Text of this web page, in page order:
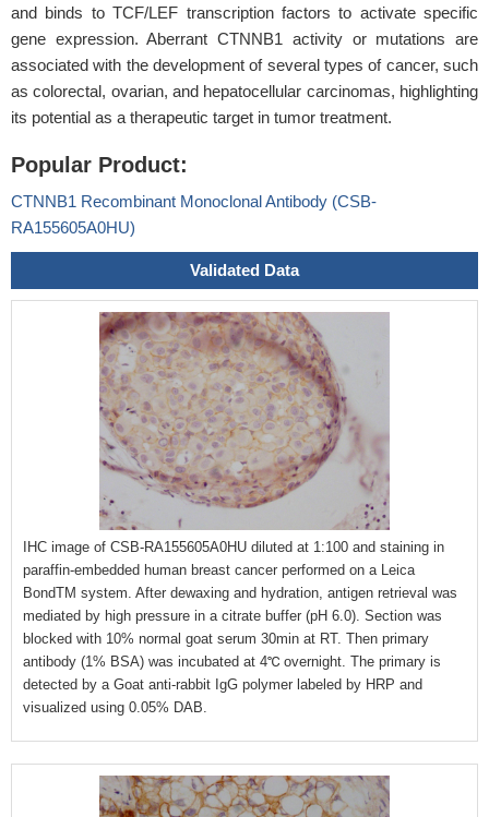
and binds to TCF/LEF transcription factors to activate specific
gene expression. Aberrant CTNNB1 activity or mutations are
associated with the development of several types of cancer, such
as colorectal, ovarian, and hepatocellular carcinomas, highlighting
its potential as a therapeutic target in tumor treatment.
Popular Product:
CTNNB1 Recombinant Monoclonal Antibody (CSB-
RA155605A0HU)
Validated Data
IHC image of CSB-RA155605A0HU diluted at 1:100 and staining in
paraffin-embedded human breast cancer performed on a Leica
BondTM system. After dewaxing and hydration, antigen retrieval was
mediated by high pressure in a citrate buffer (pH 6.0). Section was
blocked with 10% normal goat serum 30min at RT. Then primary
antibody (1% BSA) was incubated at 4℃ overnight. The primary is
detected by a Goat anti-rabbit IgG polymer labeled by HRP and
visualized using 0.05% DAB.